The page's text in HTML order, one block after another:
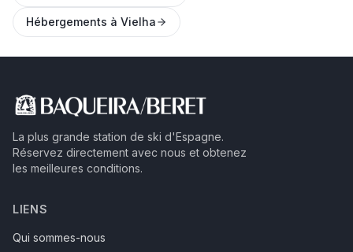
Hébergements à Vielha
La plus grande station de ski d'Espagne.
Réservez directement avec nous et obtenez
les meilleures conditions.
LIENS
Qui sommes-nous